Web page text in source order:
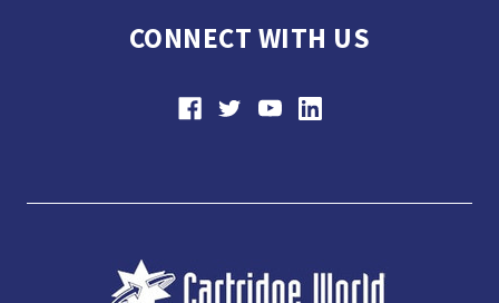
CONNECT WITH US